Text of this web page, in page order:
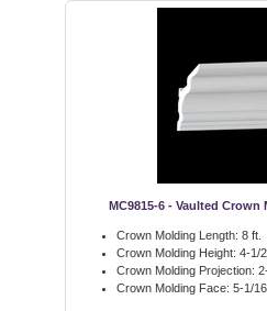
MC9815-6 - Vaulted Crown
Crown Molding Length: 8 ft.
Crown Molding Height: 4-1/
Crown Molding Projection:
Crown Molding Face: 5-1/